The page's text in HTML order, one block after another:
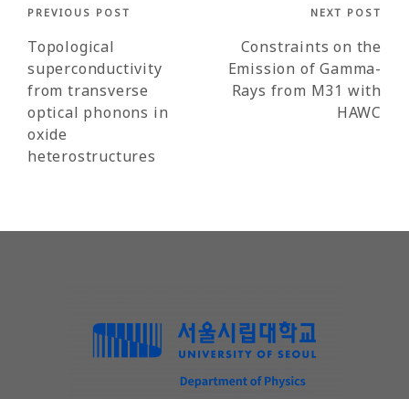
Post
navigation
PREVIOUS POST
Topological
superconductivity
from transverse
optical phonons in
oxide
heterostructures
NEXT POST
Constraints on the
Emission of Gamma-
Rays from M31 with
HAWC